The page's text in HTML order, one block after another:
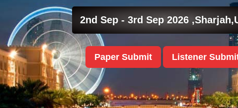
Paper Submit Listener
2nd Sep - 3rd Sep 2026 ,